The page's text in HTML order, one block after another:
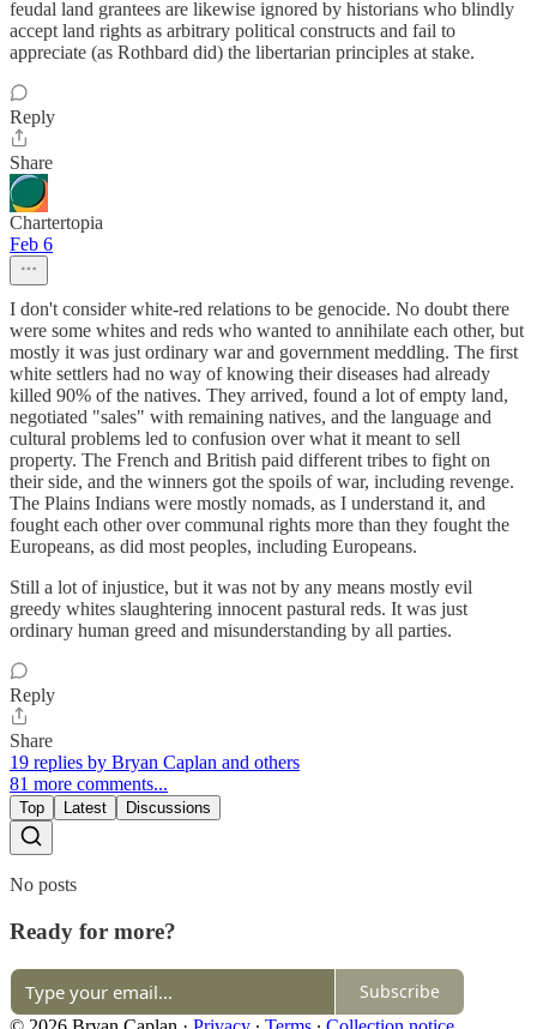
feudal land grantees are likewise ignored by historians who blindly
accept land rights as arbitrary political constructs and fail to
appreciate (as Rothbard did) the libertarian principles at stake.
Reply
Share
Chartertopia
Feb 6
I don't consider white-red relations to be genocide. No doubt there
were some whites and reds who wanted to annihilate each other, but
mostly it was just ordinary war and government meddling. The first
white settlers had no way of knowing their diseases had already
killed 90% of the natives. They arrived, found a lot of empty land,
negotiated "sales" with remaining natives, and the language and
cultural problems led to confusion over what it meant to sell
property. The French and British paid different tribes to fight on
their side, and the winners got the spoils of war, including revenge.
The Plains Indians were mostly nomads, as I understand it, and
fought each other over communal rights more than they fought the
Europeans, as did most peoples, including Europeans.
Still a lot of injustice, but it was not by any means mostly evil
greedy whites slaughtering innocent pastural reds. It was just
ordinary human greed and misunderstanding by all parties.
Reply
Share
19 replies by Bryan Caplan and others
81 more comments...
Top Latest Discussions
No posts
Ready for more?
Subscribe